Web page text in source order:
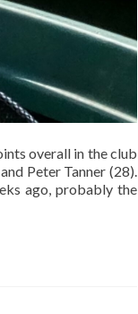
overall in the club
Peter Tanner (28).
ago, probably the